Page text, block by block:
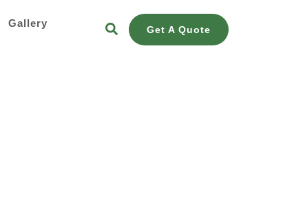
Gallery
Get A Quote